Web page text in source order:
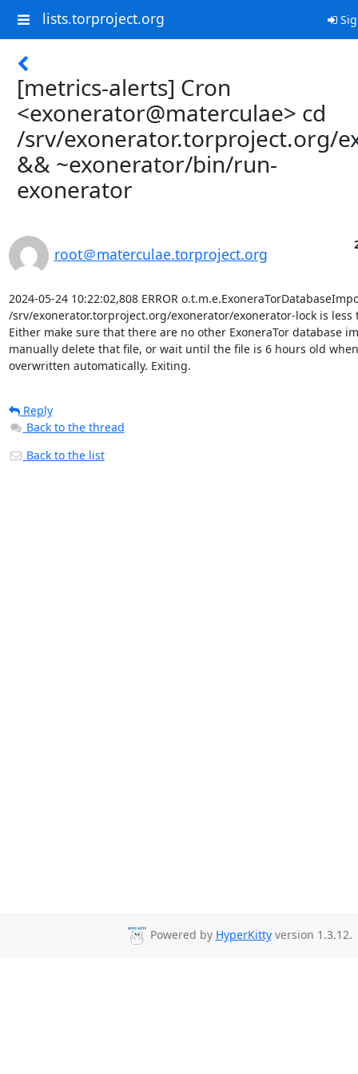
lists.torproject.org
[metrics-alerts] Cron
<exonerator@materculae> cd
/srv/exonerator.torproject.org/
&& ~exonerator/bin/run-
exonerator
root＠materculae.torproject.org
2024-05-24 10:22:02,808 ERROR
/srv/exonerator.torproject.org/exonerator/exonerator-lock is less
Either make sure that there are no other ExoneraTor database
manually delete that file, or wait until the file is 6 hours old
overwritten automatically. Exiting.
Reply
Back to the thread
Back to the list
Powered by HyperKittyversion 1.3.12.